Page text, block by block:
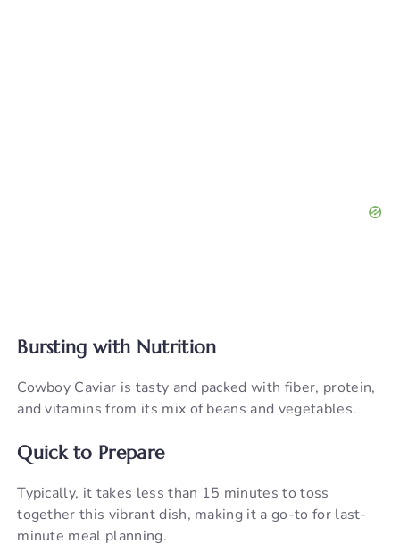
Bursting with Nutrition
Cowboy Caviar is tasty and packed with fiber, protein,
and vitamins from its mix of beans and vegetables.
Quick to Prepare
Typically, it takes less than 15 minutes to toss
together this vibrant dish, making it a go-to for last-
minute meal planning.